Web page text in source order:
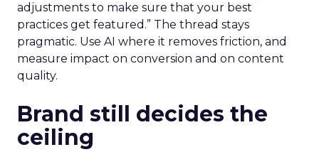
adjustments to make sure that your best
practices get featured.” The thread stays
pragmatic. Use AI where it removes friction, and
measure impact on conversion and on content
quality.
Brand still decides the
ceiling